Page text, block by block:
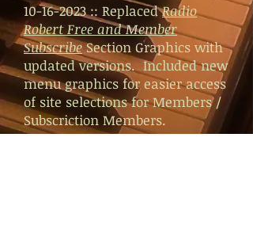
10-16-2023:: ReplacedRadio
Robert Free and Member
SubscribeSection Graphics with
updated versions. Included new
menu graphics for easier access
of site selections for Members /
Subscriction Members.